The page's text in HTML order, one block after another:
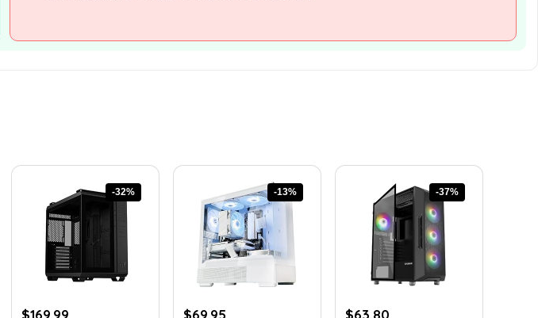
-32%
Original
$169.99
-13%
Original
$69.95
-37%
Original
$63.80